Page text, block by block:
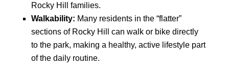
Rocky Hill families.
Walkability: Many residents in the “flatter”
sections of Rocky Hill can walk or bike directly
to the park, making a healthy, active lifestyle part
of the daily routine.